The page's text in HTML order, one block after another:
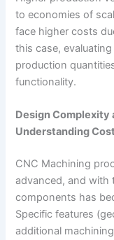
to economies of
face higher costs
this case,
production
functionality.
Design Complexity
Understanding
CNC Machining
advanced, and with
components has
Specific features
additional